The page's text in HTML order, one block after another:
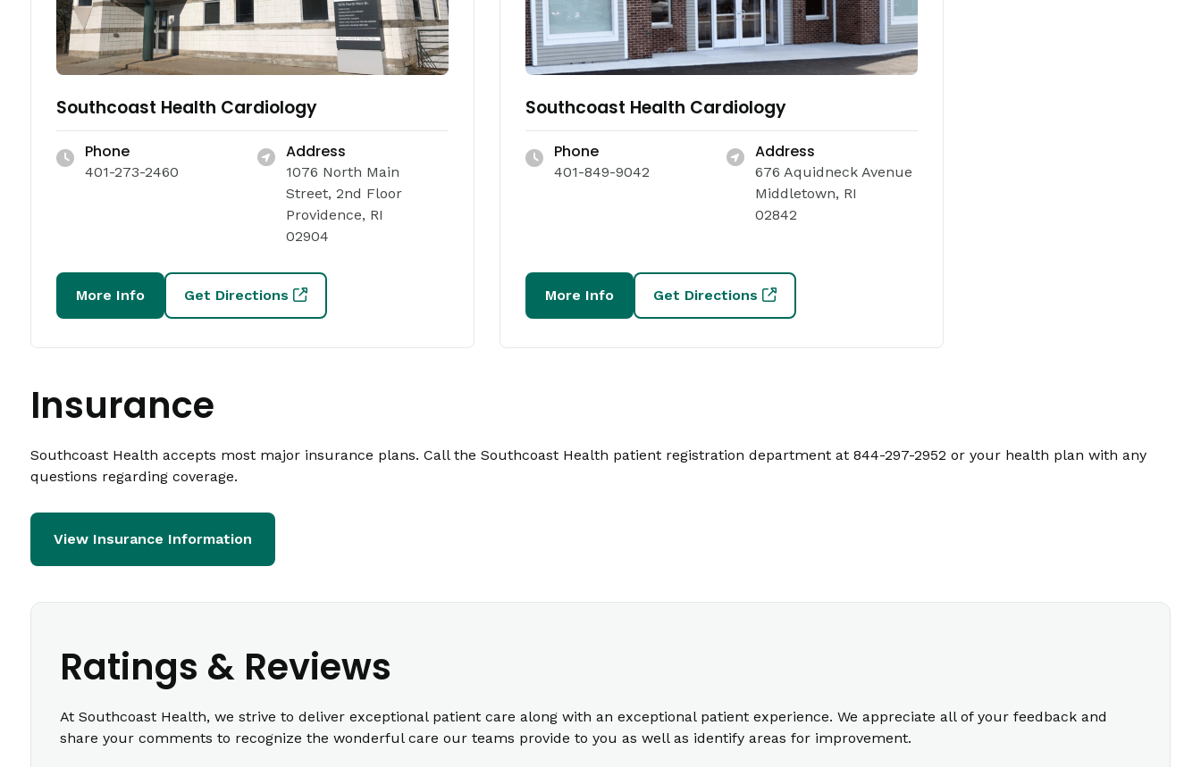
Southcoast Health Cardiology
Phone
401-273-2460
Address
1076 North Main
Street, 2nd Floor
Providence, RI
02904
More Info Get Directions
Southcoast Health Cardiology
Phone
401-849-9042
Address
676 Aquidneck Avenue
Middletown, RI
02842
More Info Get Directions
Insurance
Southcoast Health accepts most major insurance plans. Call the Southcoast Health patient registration department at 844-297-2952 or your health plan with any
questions regarding coverage.
View Insurance Information
Ratings & Reviews
At Southcoast Health, we strive to deliver exceptional patient care along with an exceptional patient experience. We appreciate all of your feedback and
share your comments to recognize the wonderful care our teams provide to you as well as identify areas for improvement.